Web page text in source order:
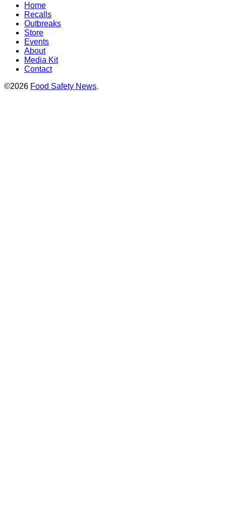
Home
Recalls
Outbreaks
Store
Events
About
Media Kit
Contact
©2026 Food Safety News.